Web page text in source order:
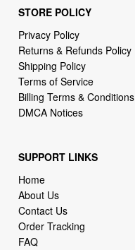
STORE POLICY
Privacy Policy
Returns & Refunds Policy
Shipping Policy
Terms of Service
Billing Terms & Conditions
DMCA Notices
SUPPORT LINKS
Home
About Us
Contact Us
Order Tracking
FAQ